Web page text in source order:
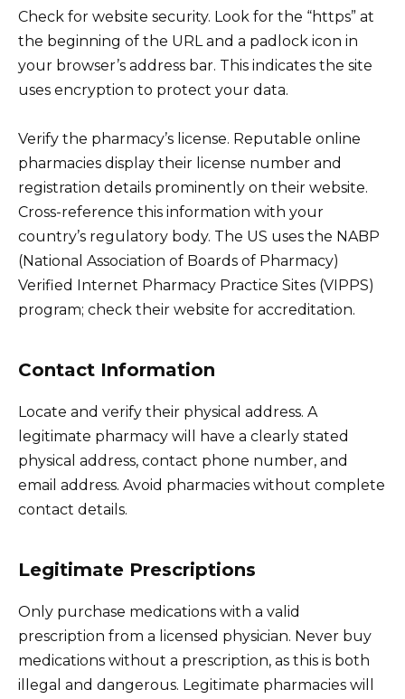
Check for website security. Look for the “https” at
the beginning of the URL and a padlock icon in
your browser’s address bar. This indicates the site
uses encryption to protect your data.
Verify the pharmacy’s license. Reputable online
pharmacies display their license number and
registration details prominently on their website.
Cross-reference this information with your
country’s regulatory body. The US uses the NABP
(National Association of Boards of Pharmacy)
Verified Internet Pharmacy Practice Sites (VIPPS)
program; check their website for accreditation.
Contact Information
Locate and verify their physical address. A
legitimate pharmacy will have a clearly stated
physical address, contact phone number, and
email address. Avoid pharmacies without complete
contact details.
Legitimate Prescriptions
Only purchase medications with a valid
prescription from a licensed physician. Never buy
medications without a prescription, as this is both
illegal and dangerous. Legitimate pharmacies will